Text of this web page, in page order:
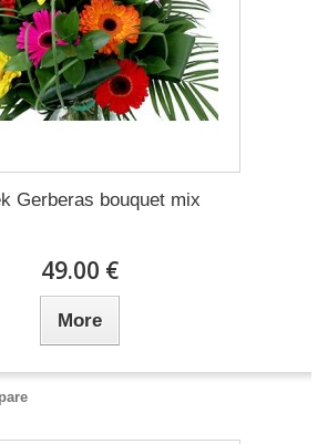
Gerberas bouquet mix
49.00 €
More